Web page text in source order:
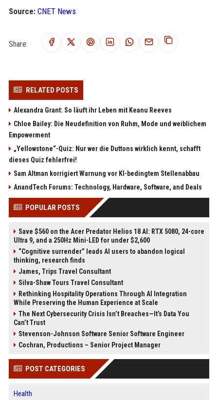
Source: CNET News
Share:
RELATED POSTS
Alexandra Grant: So läuft ihr Leben mit Keanu Reeves
Chloe Bailey: Die Neudefinition von Ruhm, Mode und weiblichem
Empowerment
„Yellowstone“-Quiz: Nur wer die Duttons wirklich kennt, schafft
dieses Quiz fehlerfrei!
Sam Altman korrigiert Warnung vor KI-bedingtem Stellenabbau
AnandTech Forums: Technology, Hardware, Software, and Deals
POPULAR POSTS
Save $560 on the Acer Predator Helios 18 AI: RTX 5080, 24-core
Ultra 9, and a 250Hz Mini-LED for under $2,600
“Cognitive surrender” leads AI users to abandon logical
thinking, research finds
James, Trips Travel Consultant
Silva-Shaw Tours Travel Consultant
Rethinking Hospitality Operations Through AI Integration
While Preserving the Human Experience at Scale
The Next Cybersecurity Crisis Isn’t Breaches—It’s Data You
Can’t Trust
Stevenson-Johnson Software Senior Software Engineer
Cochran, Productions – Senior Project Manager
POST CATEGORIES
Health